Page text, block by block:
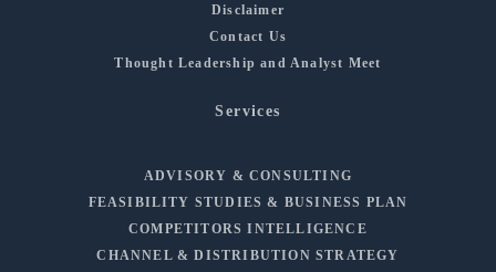
Disclaimer
Contact Us
Thought Leadership and Analyst Meet
Services
ADVISORY & CONSULTING
FEASIBILITY STUDIES & BUSINESS PLAN
COMPETITORS INTELLIGENCE
CHANNEL & DISTRIBUTION STRATEGY